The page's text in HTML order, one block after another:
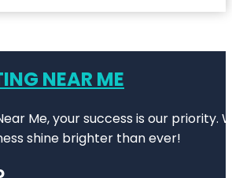
NEAR ME
Me, your success is our
shine brighter than ever!